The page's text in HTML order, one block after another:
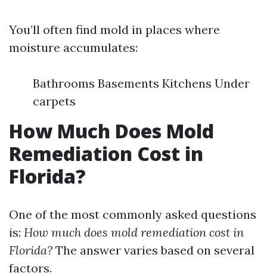
You’ll often find mold in places where
moisture accumulates:
Bathrooms Basements Kitchens Under
carpets
How Much Does Mold
Remediation Cost in
Florida?
One of the most commonly asked questions
is: How much does mold remediation cost in
Florida? The answer varies based on several
factors.